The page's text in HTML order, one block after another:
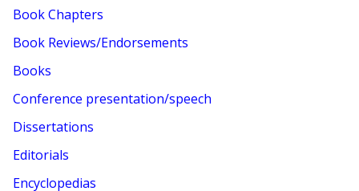
Book Chapters
Book Reviews/Endorsements
Books
Conference presentation/speech
Dissertations
Editorials
Encyclopedias